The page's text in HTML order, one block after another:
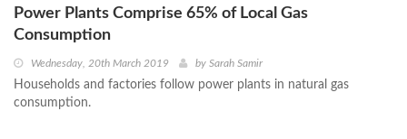
Power Plants Comprise 65% of Local Gas
Consumption
Wednesday, 20th March 2019 by Sarah Samir
Households and factories follow power plants in natural gas
consumption.